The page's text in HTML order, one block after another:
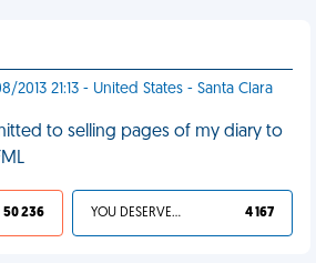
2013 21:13 - United States - Santa Clara
to selling pages of my diary to
50 236 YOU DESERVED IT 4 167